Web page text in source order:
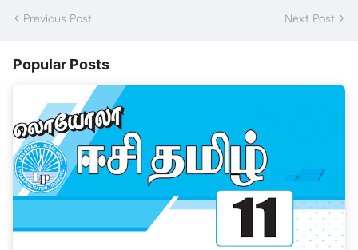
Previous Post Next Post
Popular Posts